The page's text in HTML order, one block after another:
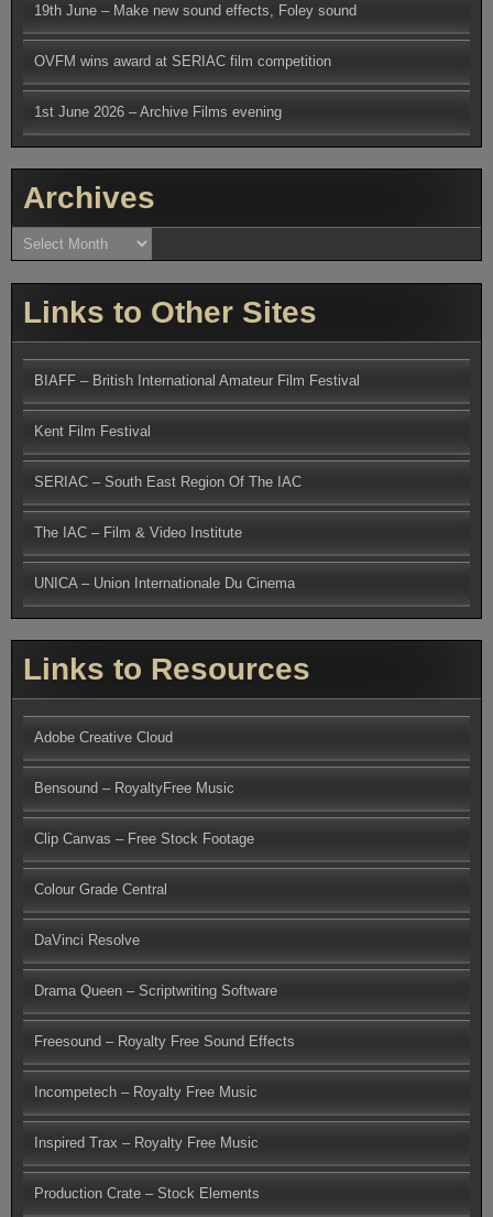
19th June – Make new sound effects, Foley sound
OVFM wins award at SERIAC film competition
1st June 2026 – Archive Films evening
Archives
Archives
Links to Other Sites
BIAFF – British International Amateur Film Festival
Kent Film Festival
SERIAC – South East Region Of The IAC
The IAC – Film & Video Institute
UNICA – Union Internationale Du Cinema
Links to Resources
Adobe Creative Cloud
Bensound – RoyaltyFree Music
Clip Canvas – Free Stock Footage
Colour Grade Central
DaVinci Resolve
Drama Queen – Scriptwriting Software
Freesound – Royalty Free Sound Effects
Incompetech – Royalty Free Music
Inspired Trax – Royalty Free Music
Production Crate – Stock Elements